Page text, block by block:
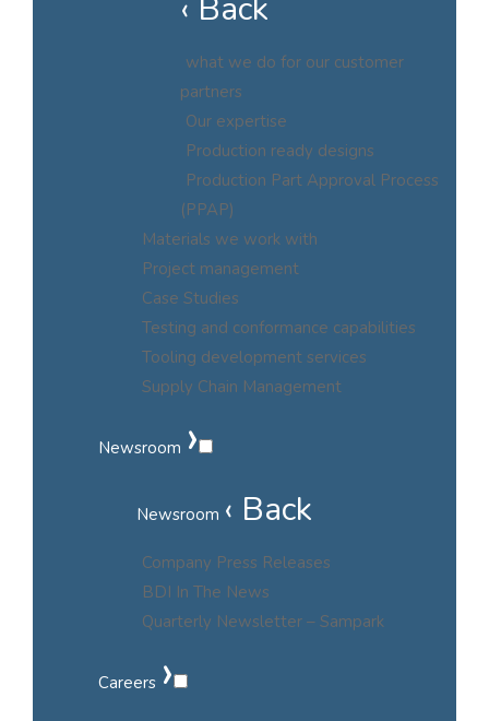
‹ Back
what we do for our customer
partners
Our expertise
Production ready designs
Production Part Approval Process
(PPAP)
Materials we work with
Project management
Case Studies
Testing and conformance capabilities
Tooling development services
Supply Chain Management
Newsroom ›
Newsroom ‹ Back
Company Press Releases
BDI In The News
Quarterly Newsletter – Sampark
Careers ›